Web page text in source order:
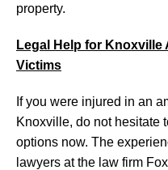
property.
Legal Help for
Victims
If you were injured in an
Knoxville, do not hesitate
options now. The
lawyers at the law firm